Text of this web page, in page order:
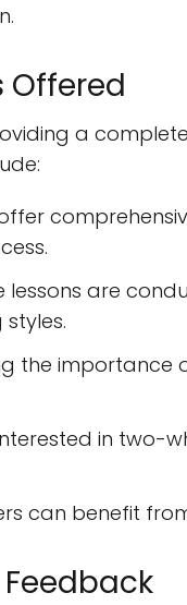
Offered
a
lessons are
the importance
in two-
can benefit